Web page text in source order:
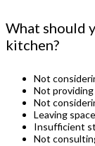
What should
kitchen?
Not
Not
Not
Leaving
Insufficient
Not